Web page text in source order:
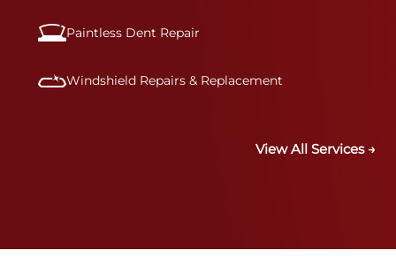
Paintless Dent Repair
Windshield Repairs & Replacement
View All Services →